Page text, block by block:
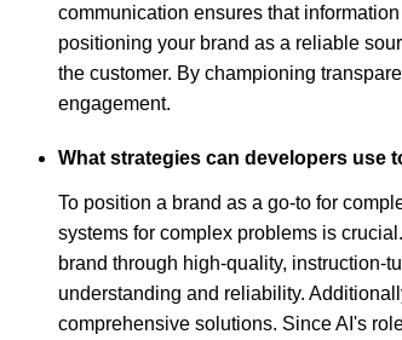
communication ensures that
positioning your brand as a reliable
the customer. By championing
engagement.
What strategies can developers use
To position a brand as a go-to for
systems for complex problems is
brand through high-quality, instruction-
understanding and reliability.
comprehensive solutions. Since AI's